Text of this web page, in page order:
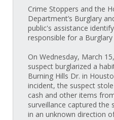
Crime Stoppers and the
Department’s Burglary
public's assistance
responsible for a
On Wednesday, March
suspect burglarized a
Burning Hills Dr. in
incident, the suspect
cash and other items
surveillance captured the
in an unknown direction